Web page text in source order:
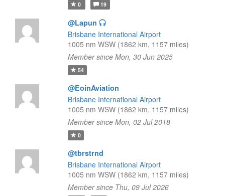
0 19
@Lapun
Brisbane International Airport
1005 nm WSW (1862 km, 1157 miles)
Member since Mon, 30 Jun 2025
54
@EoinAviation
Brisbane International Airport
1005 nm WSW (1862 km, 1157 miles)
Member since Mon, 02 Jul 2018
0
@tbrstrnd
Brisbane International Airport
1005 nm WSW (1862 km, 1157 miles)
Member since Thu, 09 Jul 2026